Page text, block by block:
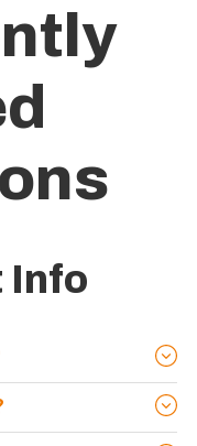
Info
that takes place the
year. It’s literally, The